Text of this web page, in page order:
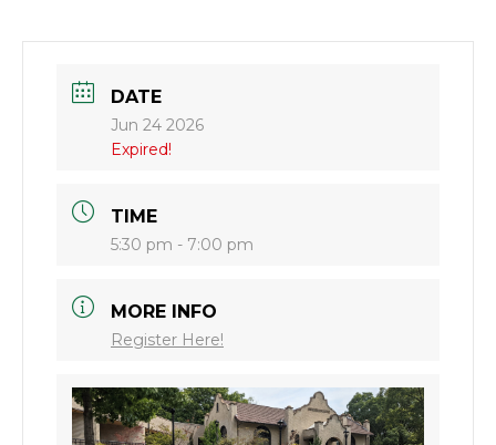
DATE
Jun 24 2026
Expired!
TIME
5:30 pm - 7:00 pm
MORE INFO
Register Here!